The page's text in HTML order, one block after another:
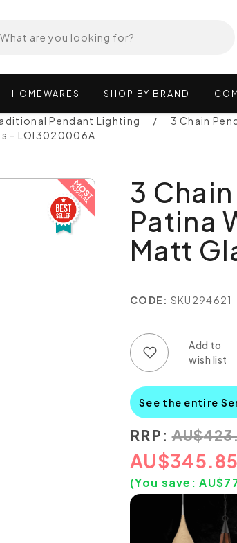
HOMEWARES SHOP BY BRAND
Pendant Lighting
3 Chain
- LOI3020006A
3
Patina
Matt
CODE: SKU294621
See the entire
RRP: AU$
AU$345.85
(You save:AU$